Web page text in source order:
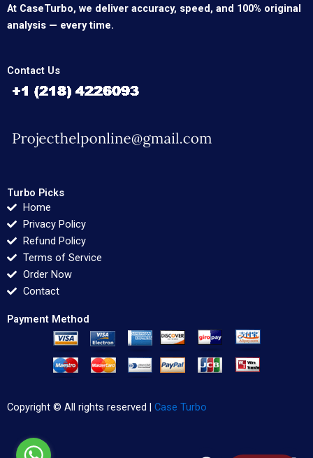
At CaseTurbo, we deliver accuracy, speed, and 100% original
analysis — every time.
Contact Us
Turbo Picks
Home
Privacy Policy
Refund Policy
Terms of Service
Order Now
Contact
Payment Method
Copyright © All rights reserved | Case Turbo